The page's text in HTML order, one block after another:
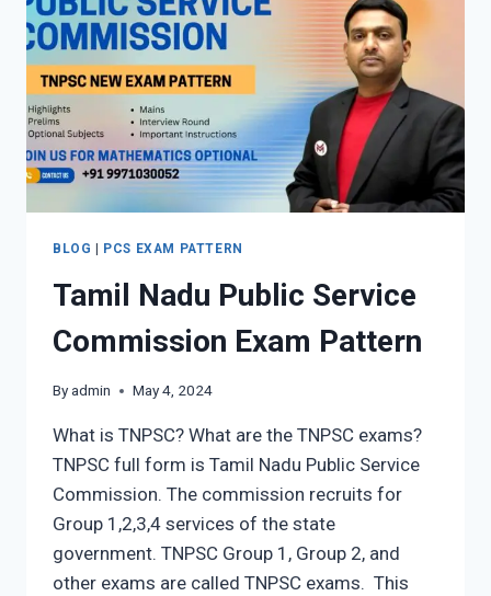
BLOG | PCS EXAM PATTERN
Tamil Nadu Public Service
Commission Exam Pattern
Byadmin May 4, 2024
What is TNPSC? What are the TNPSC exams?
TNPSC full form is Tamil Nadu Public Service
Commission. The commission recruits for
Group 1,2,3,4 services of the state
government. TNPSC Group 1, Group 2, and
other exams are called TNPSC exams. This